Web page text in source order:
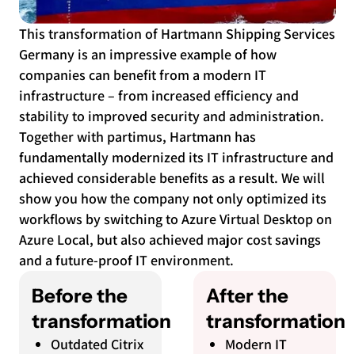
This transformation of Hartmann Shipping Services
Germany is an impressive example of how
companies can benefit from a modern IT
infrastructure – from increased efficiency and
stability to improved security and administration.
Together with partimus, Hartmann has
fundamentally modernized its IT infrastructure and
achieved considerable benefits as a result. We will
show you how the company not only optimized its
workflows by switching to Azure Virtual Desktop on
Azure Local, but also achieved major cost savings
and a future-proof IT environment.
Before the
transformation
Outdated Citrix
After the
transformation
Modern IT